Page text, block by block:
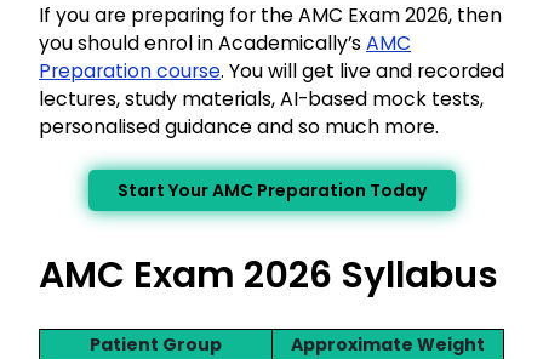
If you are preparing for the AMC Exam 2026, then
you should enrol in Academically’sAMC
Preparation course. You will get live and recorded
lectures, study materials, AI-based mock tests,
personalised guidance and so much more.
Start Your AMC Preparation Today
AMC Exam 2026 Syllabus
Patient Group
Approximate Weight